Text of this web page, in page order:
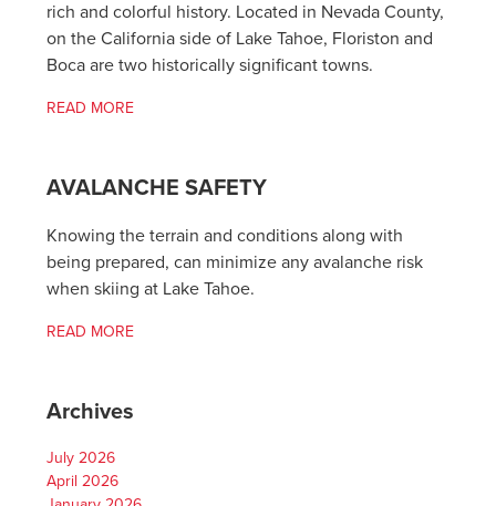
rich and colorful history. Located in Nevada County,
on the California side of Lake Tahoe, Floriston and
Boca are two historically significant towns.
READ MORE
AVALANCHE SAFETY
Knowing the terrain and conditions along with
being prepared, can minimize any avalanche risk
when skiing at Lake Tahoe.
READ MORE
Archives
July 2026
April 2026